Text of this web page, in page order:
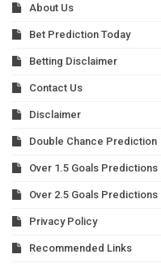
About Us
Bet Prediction Today
Betting Disclaimer
Contact Us
Disclaimer
Double Chance Prediction
Over 1.5 Goals Predictions
Over 2.5 Goals Predictions
Privacy Policy
Recommended Links